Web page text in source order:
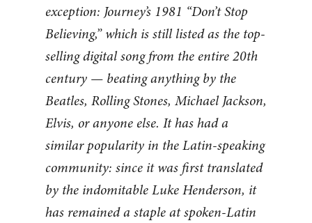
exception: Journey’s 1981 “Don’t Stop
Believing,” which is still listed as the top-
selling digital song from the entire 20th
century — beating anything by the
Beatles, Rolling Stones, Michael Jackson,
Elvis, or anyone else. It has had a
similar popularity in the Latin-speaking
community: since it was first translated
by the indomitable Luke Henderson, it
has remained a staple at spoken-Latin